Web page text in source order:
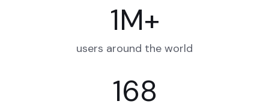
1M+
users around the world
168